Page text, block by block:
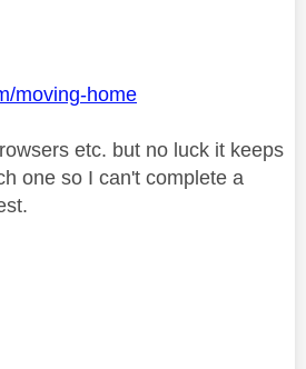
moving-home
etc. but no luck it keeps
one so I can't complete a